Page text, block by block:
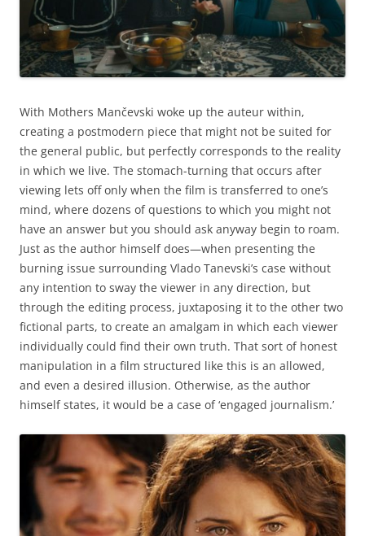
With Mothers Mančevski woke up the auteur within,
creating a postmodern piece that might not be suited for
the general public, but perfectly corresponds to the reality
in which we live. The stomach-turning that occurs after
viewing lets off only when the film is transferred to one’s
mind, where dozens of questions to which you might not
have an answer but you should ask anyway begin to roam.
Just as the author himself does—when presenting the
burning issue surrounding Vlado Tanevski’s case without
any intention to sway the viewer in any direction, but
through the editing process, juxtaposing it to the other two
fictional parts, to create an amalgam in which each viewer
individually could find their own truth. That sort of honest
manipulation in a film structured like this is an allowed,
and even a desired illusion. Otherwise, as the author
himself states, it would be a case of ‘engaged journalism.’